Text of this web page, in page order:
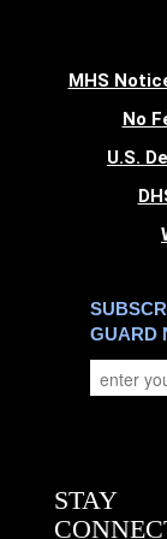
MHS
No
U.S.
GUARD
STAY